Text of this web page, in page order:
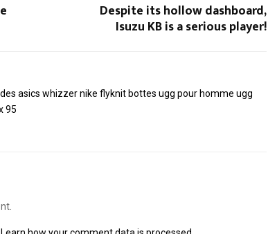
Despite its hollow dashboard,
Isuzu KB is a serious player!
asics whizzernike flyknit bottes ugg pour homme ugg
95